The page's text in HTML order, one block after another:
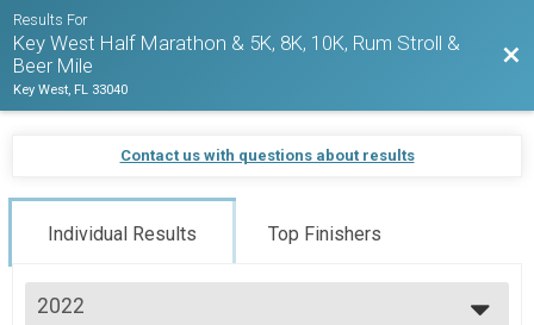
Results For
Key West Half Marathon & 5K, 8K, 10K, Rum Stroll &
Beer Mile
Key West, FL 33040
Contact us with questions about results
Individual Results Top Finishers
2022